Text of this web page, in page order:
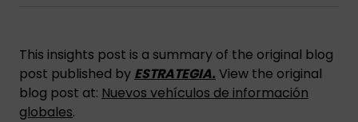
This insights post is a summary of the original blog
post published by ESTRATEGIA. View the original
blog post at: Nuevos vehículos de información
globales.